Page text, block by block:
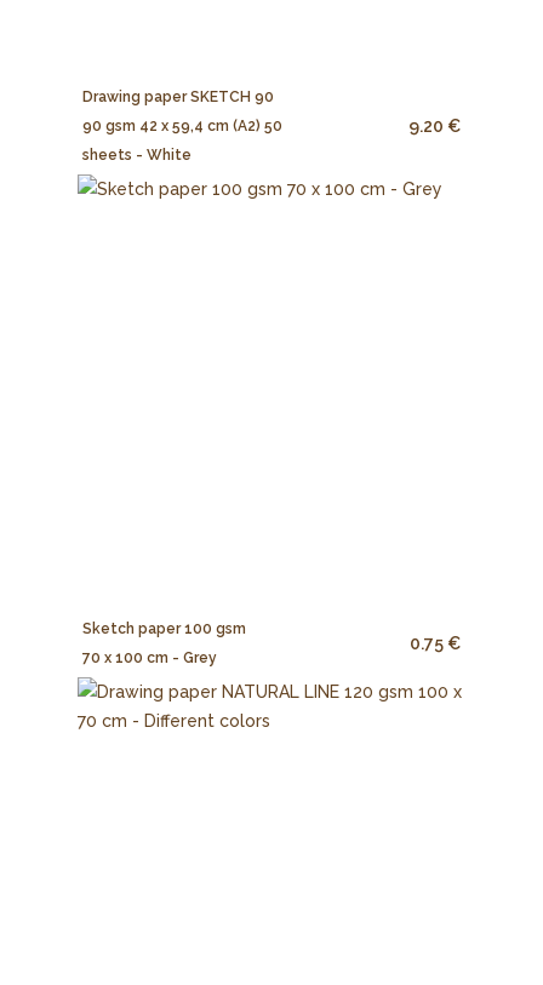
Drawing paper SKETCH 90
90 gsm 42 x 59,4 cm (A2) 50
sheets - White
9.20 €
Sketch paper 100 gsm
70 x 100 cm - Grey
0.75 €